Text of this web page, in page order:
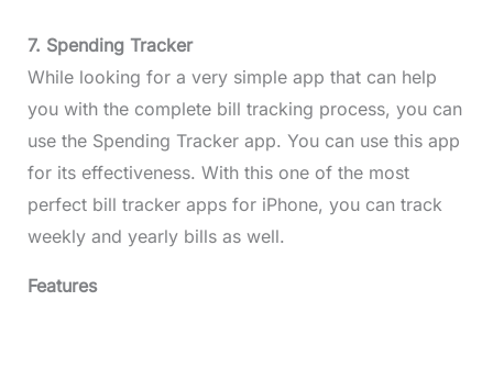
7. Spending Tracker
While looking for a very simple app that can help
you with the complete bill tracking process, you can
use the Spending Tracker app. You can use this app
for its effectiveness. With this one of the most
perfect bill tracker apps for iPhone, you can track
weekly and yearly bills as well.
Features